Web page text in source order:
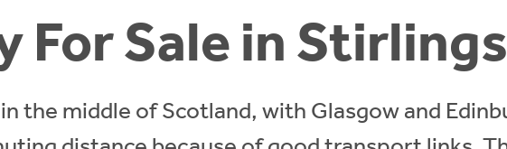
For Sale in
the middle of Scotland, with Glasgow and